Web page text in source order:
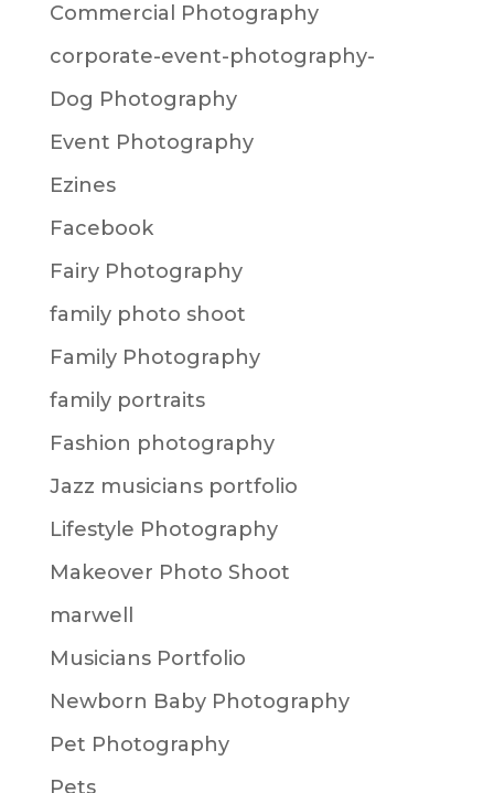
Commercial Photography
corporate-event-photography-
Dog Photography
Event Photography
Ezines
Facebook
Fairy Photography
family photo shoot
Family Photography
family portraits
Fashion photography
Jazz musicians portfolio
Lifestyle Photography
Makeover Photo Shoot
marwell
Musicians Portfolio
Newborn Baby Photography
Pet Photography
Pets